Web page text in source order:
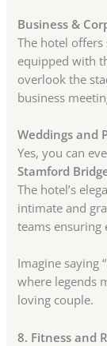
Business &
The hotel offers
equipped with
overlook the
business
Weddings and
Yes, you can
Stamford
The hotel’s
intimate and
teams
Imagine saying
where legends
loving couple.
8. Fitness and